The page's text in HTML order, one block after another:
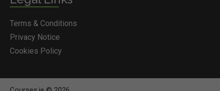
Terms & Conditions
Privacy Notice
Cookies Policy